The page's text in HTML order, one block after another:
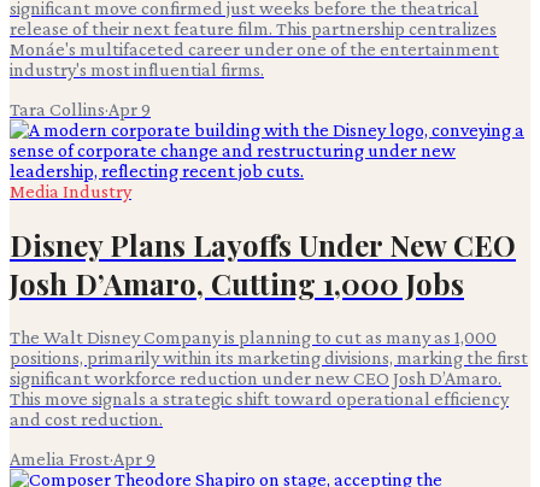
significant move confirmed just weeks before the theatrical
release of their next feature film. This partnership centralizes
Monáe's multifaceted career under one of the entertainment
industry's most influential firms.
Tara Collins·Apr 9
Media Industry
Disney Plans Layoffs Under New CEO
Josh D’Amaro, Cutting 1,000 Jobs
The Walt Disney Company is planning to cut as many as 1,000
positions, primarily within its marketing divisions, marking the first
significant workforce reduction under new CEO Josh D’Amaro.
This move signals a strategic shift toward operational efficiency
and cost reduction.
Amelia Frost·Apr 9